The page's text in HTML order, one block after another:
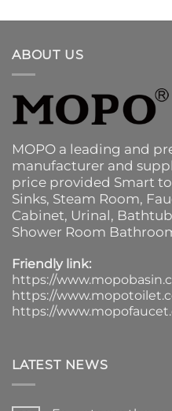
ABOUT US
MOPO a leading and
manufacturer and
price provided Smart
Sinks, Steam Room,
Cabinet, Urinal, Bathtub
Shower Room
Friendly link:
https://
https://
https://
LATEST NEWS